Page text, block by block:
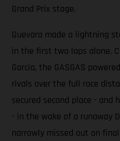
Grand Prix stage.
Guevara made a lightning
in the first two laps alone.
Garcia, the GASGAS
rivals over the full race
secured second place - and
- in the wake of a runaway
narrowly missed out on